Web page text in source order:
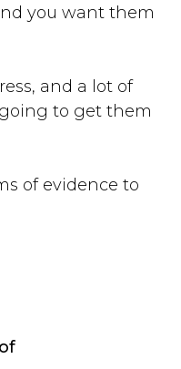
you want them
and a lot of
to get them
of evidence to